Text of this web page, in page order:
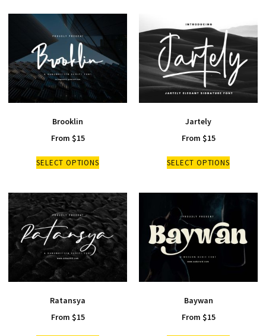
Brooklin
From $15
SELECT OPTIONS
Jartely
From $15
SELECT OPTIONS
Ratansya
From $15
Baywan
From $15